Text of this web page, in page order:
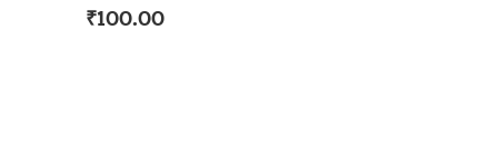
₹100.00